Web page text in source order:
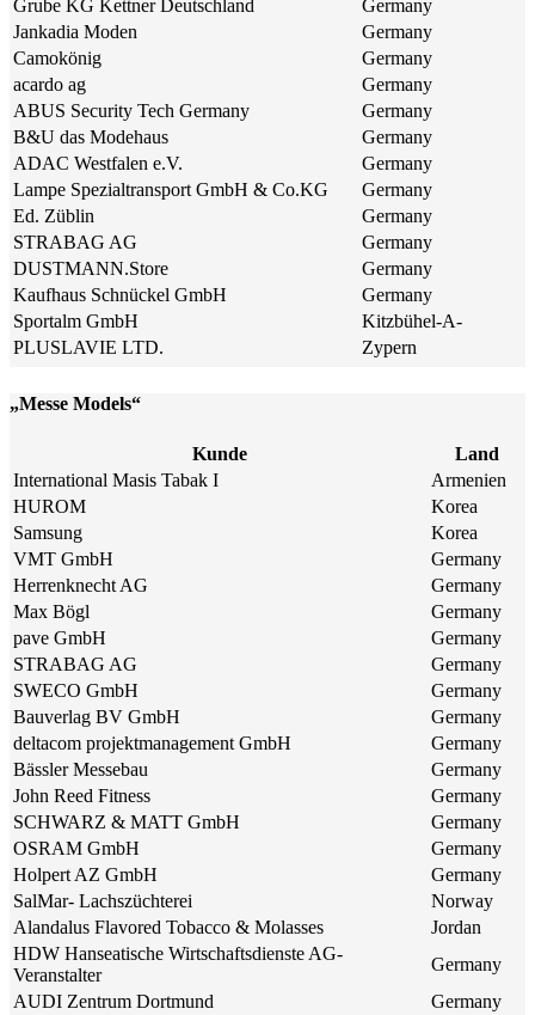
Grube KG Kettner Deutschland
Germany
Jankadia Moden
Germany
Camokönig
Germany
acardo ag
Germany
ABUS Security Tech Germany
Germany
B&U das Modehaus
Germany
ADAC Westfalen e.V.
Germany
Lampe Spezialtransport GmbH & Co.KG
Germany
Ed. Züblin
Germany
STRABAG AG
Germany
DUSTMANN.Store
Germany
Kaufhaus Schnückel GmbH
Germany
Sportalm GmbH
Kitzbühel-A-
PLUSLAVIE LTD.
Zypern
„Messe Models“
Kunde
Land
International Masis Tabak I
Armenien
HUROM
Korea
Samsung
Korea
VMT GmbH
Germany
Herrenknecht AG
Germany
Max Bögl
Germany
pave GmbH
Germany
STRABAG AG
Germany
SWECO GmbH
Germany
Bauverlag BV GmbH
Germany
deltacom projektmanagement GmbH
Germany
Bässler Messebau
Germany
John Reed Fitness
Germany
SCHWARZ & MATT GmbH
Germany
OSRAM GmbH
Germany
Holpert AZ GmbH
Germany
SalMar- Lachszüchterei
Norway
Alandalus Flavored Tobacco & Molasses
Jordan
HDW Hanseatische Wirtschaftsdienste AG-
Veranstalter
Germany
AUDI Zentrum Dortmund
Germany